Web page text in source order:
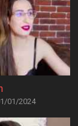
01/2024